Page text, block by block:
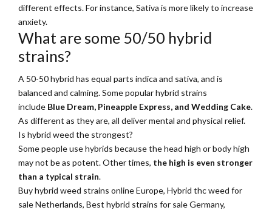
different effects. For instance, Sativa is more likely to increase
anxiety.
What are some 50/50 hybrid
strains?
A 50-50 hybrid has equal parts indica and sativa, and is
balanced and calming. Some popular hybrid strains
include Blue Dream, Pineapple Express, and Wedding Cake.
As different as they are, all deliver mental and physical relief.
Is hybrid weed the strongest?
Some people use hybrids because the head high or body high
may not be as potent. Other times, the high is even stronger
than a typical strain.
Buy hybrid weed strains online Europe, Hybrid thc weed for
sale Netherlands, Best hybrid strains for sale Germany,